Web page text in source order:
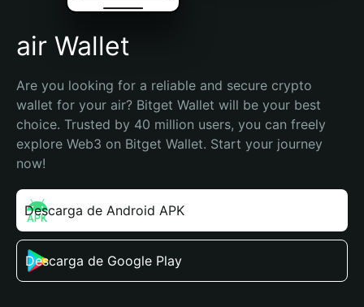
air Wallet
Are you looking for a reliable and secure crypto
wallet for your air? Bitget Wallet will be your best
choice. Trusted by 40 million users, you can freely
explore Web3 on Bitget Wallet. Start your journey
now!
Descarga de Android APK
Descarga de Google Play